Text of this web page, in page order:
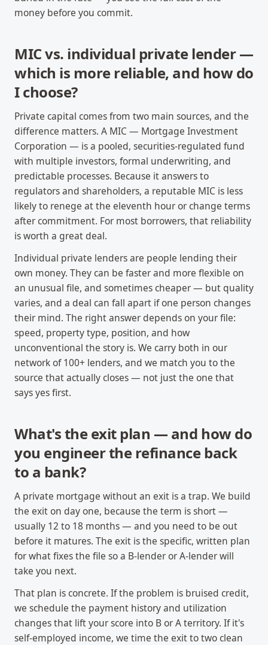
money before you commit.
MIC vs. individual private lender —
which is more reliable, and how do
I choose?
Private capital comes from two main sources, and the
difference matters. A MIC — Mortgage Investment
Corporation — is a pooled, securities-regulated fund
with multiple investors, formal underwriting, and
predictable processes. Because it answers to
regulators and shareholders, a reputable MIC is less
likely to renege at the eleventh hour or change terms
after commitment. For most borrowers, that reliability
is worth a great deal.
Individual private lenders are people lending their
own money. They can be faster and more flexible on
an unusual file, and sometimes cheaper — but quality
varies, and a deal can fall apart if one person changes
their mind. The right answer depends on your file:
speed, property type, position, and how
unconventional the story is. We carry both in our
network of 100+ lenders, and we match you to the
source that actually closes — not just the one that
says yes first.
What's the exit plan — and how do
you engineer the refinance back
to a bank?
A private mortgage without an exit is a trap. We build
the exit on day one, because the term is short —
usually 12 to 18 months — and you need to be out
before it matures. The exit is the specific, written plan
for what fixes the file so a B-lender or A-lender will
take you next.
That plan is concrete. If the problem is bruised credit,
we schedule the payment history and utilization
changes that lift your score into B or A territory. If it's
self-employed income, we time the exit to two clean